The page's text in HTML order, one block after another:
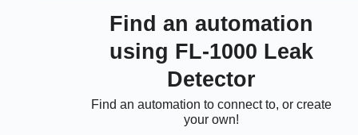
Find an automation
using FL-1000 Leak
Detector
Find an automation to connect to, or create
your own!